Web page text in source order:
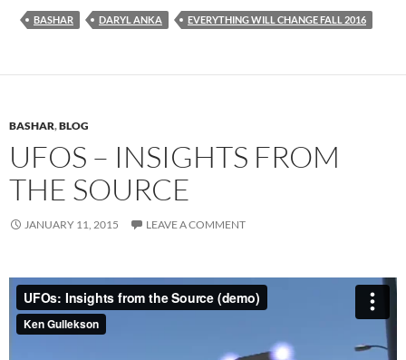
BASHAR DARYL ANKA EVERYTHING WILL CHANGE FALL 2016
BASHAR,BLOG
UFOS – INSIGHTS FROM
THE SOURCE
JANUARY 11, 2015 LEAVE A COMMENT